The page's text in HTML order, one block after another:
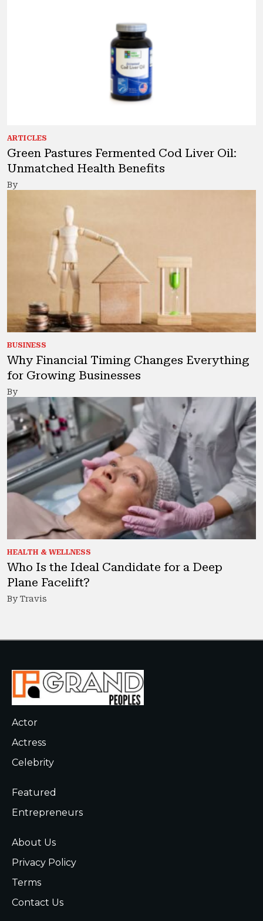
ARTICLES
Green Pastures Fermented Cod Liver Oil:
Unmatched Health Benefits
By
BUSINESS
Why Financial Timing Changes Everything
for Growing Businesses
By
HEALTH & WELLNESS
Who Is the Ideal Candidate for a Deep
Plane Facelift?
By Travis
Actor
Actress
Celebrity
Featured
Entrepreneurs
About Us
Privacy Policy
Terms
Contact Us